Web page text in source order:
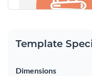
Template
Dimensions